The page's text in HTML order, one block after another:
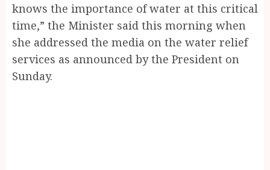
knows the importance of water at this critical
time,” the Minister said this morning when
she addressed the media on the water relief
services as announced by the President on
Sunday.